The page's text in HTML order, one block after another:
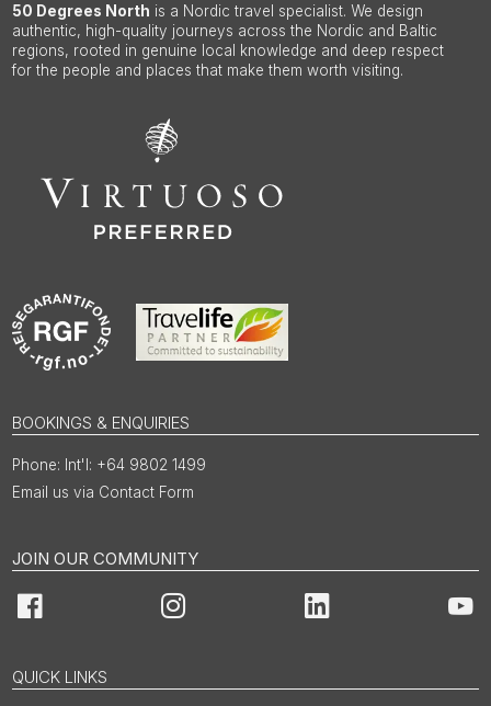
50 Degrees North is a Nordic travel specialist. We design
authentic, high-quality journeys across the Nordic and Baltic
regions, rooted in genuine local knowledge and deep respect
for the people and places that make them worth visiting.
BOOKINGS & ENQUIRIES
Int'l: +64 9802 1499
Email us via Contact Form
JOIN OUR COMMUNITY
Facebook Instagram LinkedIn
QUICK LINKS